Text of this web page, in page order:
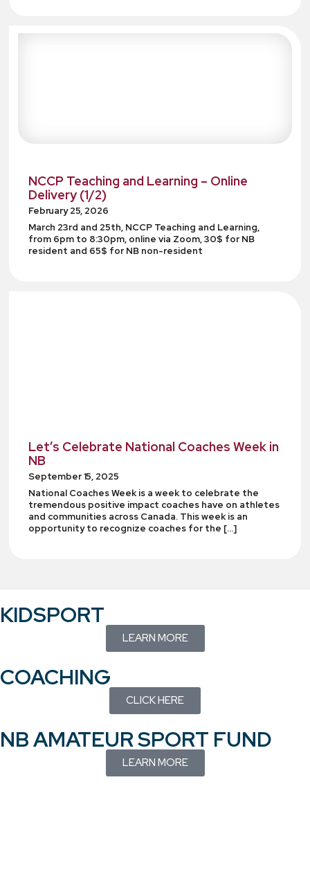
NCCP Teaching and Learning – Online
Delivery (1/2)
February 25, 2026
March 23rd and 25th, NCCP Teaching and Learning,
from 6pm to 8:30pm, online via Zoom, 30$ for NB
resident and 65$ for NB non-resident
Let’s Celebrate National Coaches Week in
NB
September 15, 2025
National Coaches Week is a week to celebrate the
tremendous positive impact coaches have on athletes
and communities across Canada. This week is an
opportunity to recognize coaches for the […]
KIDSPORT
LEARN MORE
COACHING
CLICK HERE
NB AMATEUR SPORT FUND
LEARN MORE